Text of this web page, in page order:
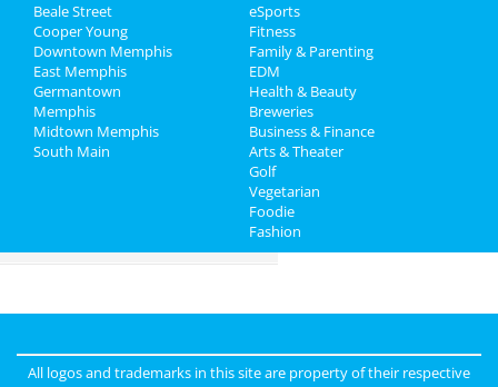
Family
Recreation
Travel
Real Estate
Beale Street
Cooper Young
Downtown Memphis
East Memphis
Germantown
Memphis
Midtown Memphis
South Main
eSports
Fitness
Family & Parenting
EDM
Health & Beauty
Breweries
Business & Finance
Arts & Theater
Golf
Vegetarian
Foodie
Fashion
All logos and trademarks in this site are property of their respective